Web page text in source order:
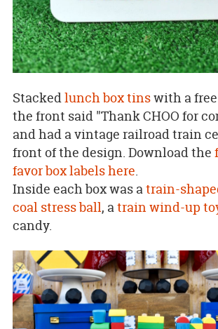
Stackedlunch box tinswith a
the front said "Thank CHOO for
and had a vintage railroad train
front of the design. Download the
favor box labels here.
Inside each box was atrain-
coal stress ball, atrain wind-up
candy.